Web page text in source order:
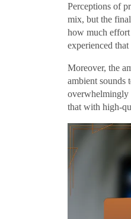
Perceptions of
mix, but the
how much
experienced
Moreover, the
ambient sounds
overwhelmingly
that with high-